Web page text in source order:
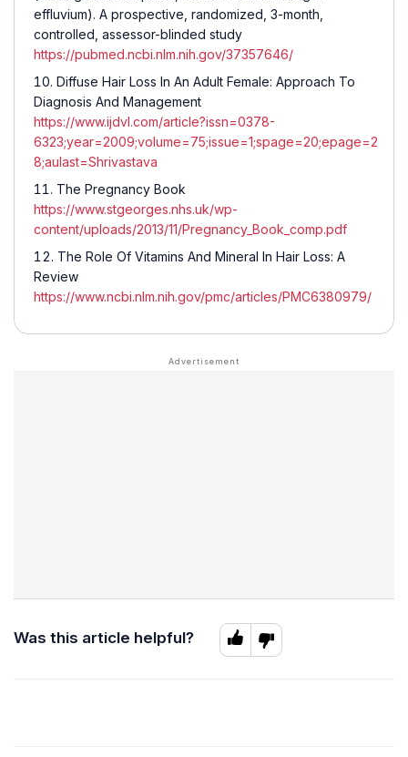
effluvium). A prospective, randomized, 3-month,
controlled, assessor-blinded study
https://pubmed.ncbi.nlm.nih.gov/37357646/
Diffuse Hair Loss In An Adult Female: Approach To
Diagnosis And Management
https://www.ijdvl.com/article?issn=0378-
6323;year=2009;volume=75;issue=1;spage=20;epage=2
8;aulast=Shrivastava
The Pregnancy Book
https://www.stgeorges.nhs.uk/wp-
content/uploads/2013/11/Pregnancy_Book_comp.pdf
The Role Of Vitamins And Mineral In Hair Loss: A
Review
https://www.ncbi.nlm.nih.gov/pmc/articles/PMC6380979/
Was this article helpful?